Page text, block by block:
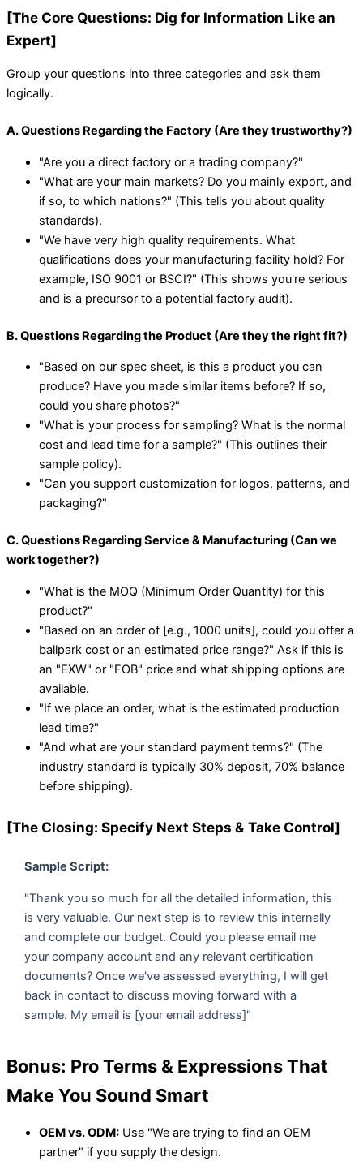
[The Core Questions: Dig for Information Like an
Expert]
Group your questions into three categories and ask them
logically.
A. Questions Regarding the Factory (Are they trustworthy?)
"Are you a direct factory or a trading company?"
"What are your main markets? Do you mainly export, and
if so, to which nations?" (This tells you about quality
standards).
"We have very high quality requirements. What
qualifications does your manufacturing facility hold? For
example, ISO 9001 or BSCI?" (This shows you're serious
and is a precursor to a potential factory audit).
B. Questions Regarding the Product (Are they the right fit?)
"Based on our spec sheet, is this a product you can
produce? Have you made similar items before? If so,
could you share photos?"
"What is your process for sampling? What is the normal
cost and lead time for a sample?" (This outlines their
sample policy).
"Can you support customization for logos, patterns, and
packaging?"
C. Questions Regarding Service & Manufacturing (Can we
work together?)
"What is the MOQ (Minimum Order Quantity) for this
product?"
"Based on an order of [e.g., 1000 units], could you offer a
ballpark cost or an estimated price range?" Ask if this is
an "EXW" or "FOB" price and what shipping options are
available.
"If we place an order, what is the estimated production
lead time?"
"And what are your standard payment terms?" (The
industry standard is typically 30% deposit, 70% balance
before shipping).
[The Closing: Specify Next Steps & Take Control]
Sample Script:
"Thank you so much for all the detailed information, this
is very valuable. Our next step is to review this internally
and complete our budget. Could you please email me
your company account and any relevant certification
documents? Once we've assessed everything, I will get
back in contact to discuss moving forward with a
sample. My email is [your email address]"
Bonus: Pro Terms & Expressions That
Make You Sound Smart
OEM vs. ODM: Use "We are trying to find an OEM
partner" if you supply the design.